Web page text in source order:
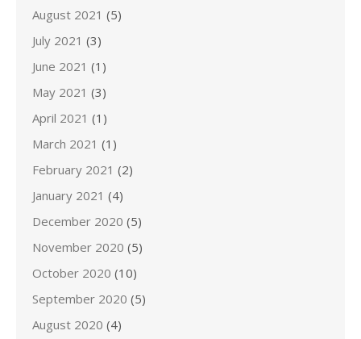
August 2021 (5)
July 2021 (3)
June 2021 (1)
May 2021 (3)
April 2021 (1)
March 2021 (1)
February 2021 (2)
January 2021 (4)
December 2020 (5)
November 2020 (5)
October 2020 (10)
September 2020 (5)
August 2020 (4)